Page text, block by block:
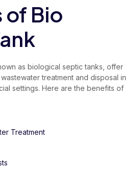
of Bio
as biological septic tanks, offer
treatment and disposal in
settings. Here are the benefits of
Treatment